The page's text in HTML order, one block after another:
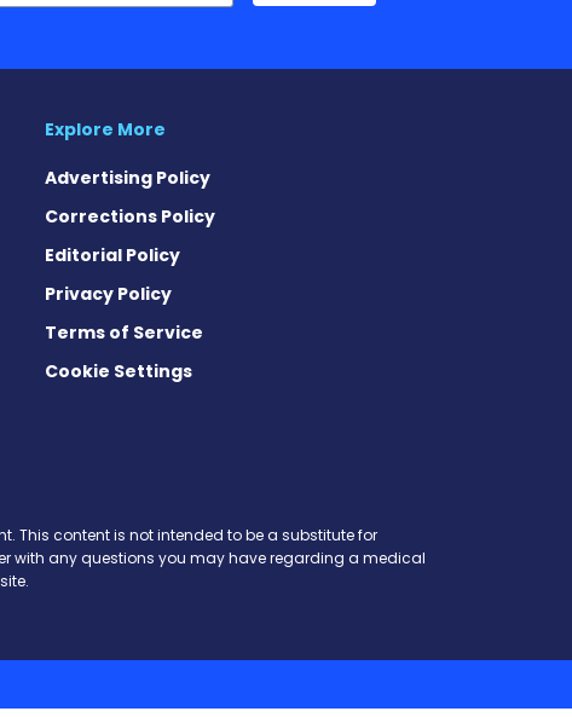
Explore More
Advertising Policy
Corrections Policy
Editorial Policy
Privacy Policy
Terms of Service
Cookie Settings
This content is not intended to be a substitute for
with any questions you may have regarding a medical